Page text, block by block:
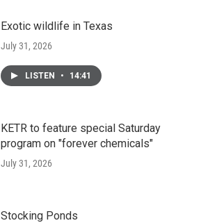
Exotic wildlife in Texas
July 31, 2026
LISTEN • 14:41
KETR to feature special Saturday
program on "forever chemicals"
July 31, 2026
Stocking Ponds